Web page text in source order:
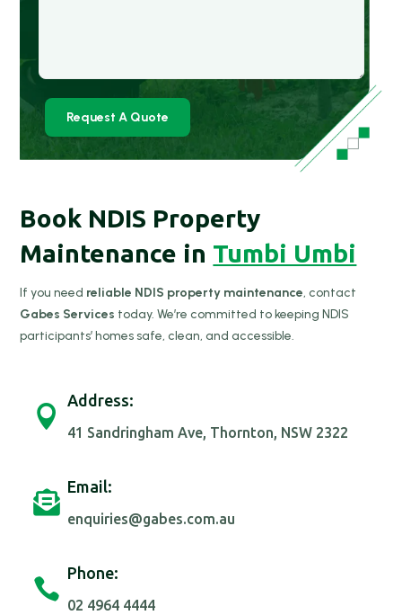
Request A Quote
Book NDIS Property
Maintenance in Tumbi Umbi
If you need reliable NDIS property maintenance, contact
Gabes Services today. We’re committed to keeping NDIS
participants’ homes safe, clean, and accessible.

Address:
41 Sandringham Ave, Thornton, NSW 2322

Email:
enquiries@gabes.com.au

Phone:
02 4964 4444